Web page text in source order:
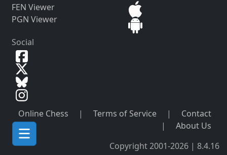
FEN Viewer
PGN Viewer
Social
Online Chess | Terms of Service |
Contact
|
About Us
Copyright 2001-2026 | 8.4.16